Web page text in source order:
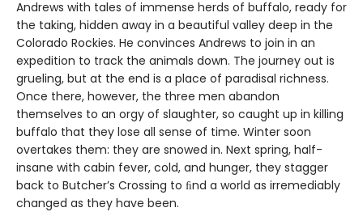
Andrews with tales of immense herds of buffalo, ready for
the taking, hidden away in a beautiful valley deep in the
Colorado Rockies. He convinces Andrews to join in an
expedition to track the animals down. The journey out is
grueling, but at the end is a place of paradisal richness.
Once there, however, the three men abandon
themselves to an orgy of slaughter, so caught up in killing
buffalo that they lose all sense of time. Winter soon
overtakes them: they are snowed in. Next spring, half-
insane with cabin fever, cold, and hunger, they stagger
back to Butcher’s Crossing to ﬁnd a world as irremediably
changed as they have been.